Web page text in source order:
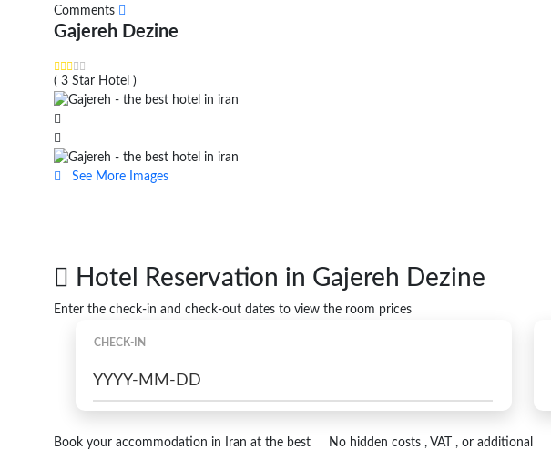
Comments
Gajereh Dezine
( 3 Star Hotel )
See More Images
Hotel Reservation in Gajereh Dezine
Enter the check-in and check-out dates to view the room prices
CHECK-IN
Book your accommodation in Iran at the best
No hidden costs , VAT , or additional